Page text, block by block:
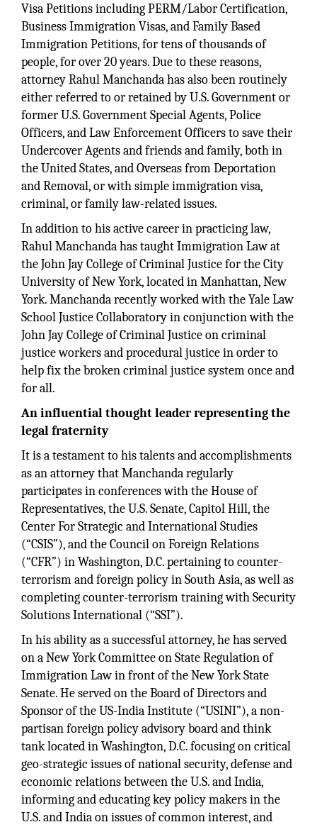
Visa Petitions including PERM/Labor Certification,
Business Immigration Visas, and Family Based
Immigration Petitions, for tens of thousands of
people, for over 20 years. Due to these reasons,
attorney Rahul Manchanda has also been routinely
either referred to or retained by U.S. Government or
former U.S. Government Special Agents, Police
Officers, and Law Enforcement Officers to save their
Undercover Agents and friends and family, both in
the United States, and Overseas from Deportation
and Removal, or with simple immigration visa,
criminal, or family law-related issues.
In addition to his active career in practicing law,
Rahul Manchanda has taught Immigration Law at
the John Jay College of Criminal Justice for the City
University of New York, located in Manhattan, New
York. Manchanda recently worked with the Yale Law
School Justice Collaboratory in conjunction with the
John Jay College of Criminal Justice on criminal
justice workers and procedural justice in order to
help fix the broken criminal justice system once and
for all.
An influential thought leader representing the
legal fraternity
It is a testament to his talents and accomplishments
as an attorney that Manchanda regularly
participates in conferences with the House of
Representatives, the U.S. Senate, Capitol Hill, the
Center For Strategic and International Studies
(“CSIS”), and the Council on Foreign Relations
(“CFR”) in Washington, D.C. pertaining to counter-
terrorism and foreign policy in South Asia, as well as
completing counter-terrorism training with Security
Solutions International (“SSI”).
In his ability as a successful attorney, he has served
on a New York Committee on State Regulation of
Immigration Law in front of the New York State
Senate. He served on the Board of Directors and
Sponsor of the US-India Institute (“USINI”), a non-
partisan foreign policy advisory board and think
tank located in Washington, D.C. focusing on critical
geo-strategic issues of national security, defense and
economic relations between the U.S. and India,
informing and educating key policy makers in the
U.S. and India on issues of common interest, and